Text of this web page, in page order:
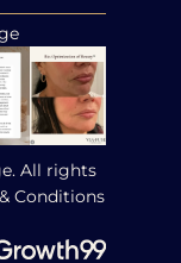
All rights
Conditions